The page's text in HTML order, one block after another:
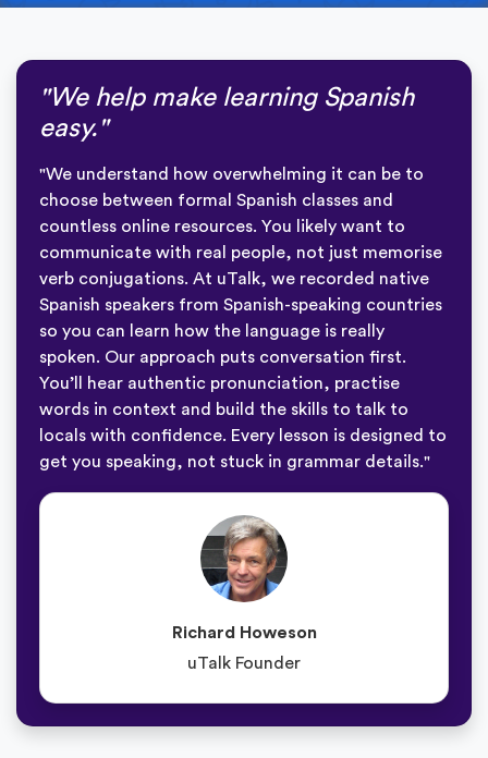
"We help make learning Spanish
easy."
"We understand how overwhelming it can be to
choose between formal Spanish classes and
countless online resources. You likely want to
communicate with real people, not just memorise
verb conjugations. At uTalk, we recorded native
Spanish speakers from Spanish-speaking countries
so you can learn how the language is really
spoken. Our approach puts conversation first.
You’ll hear authentic pronunciation, practise
words in context and build the skills to talk to
locals with confidence. Every lesson is designed to
get you speaking, not stuck in grammar details."
Richard Howeson
uTalk Founder